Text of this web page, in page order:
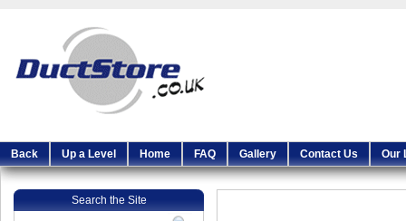
Back Up a Level Home FAQ Gallery Contact Us Our
Search the Site